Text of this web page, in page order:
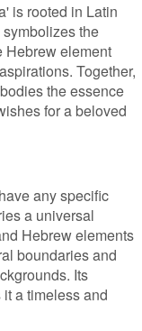
is rooted in Latin
the
Hebrew element
Together,
the essence
for a beloved
any specific
a universal
Hebrew elements
boundaries and
Its
a timeless and